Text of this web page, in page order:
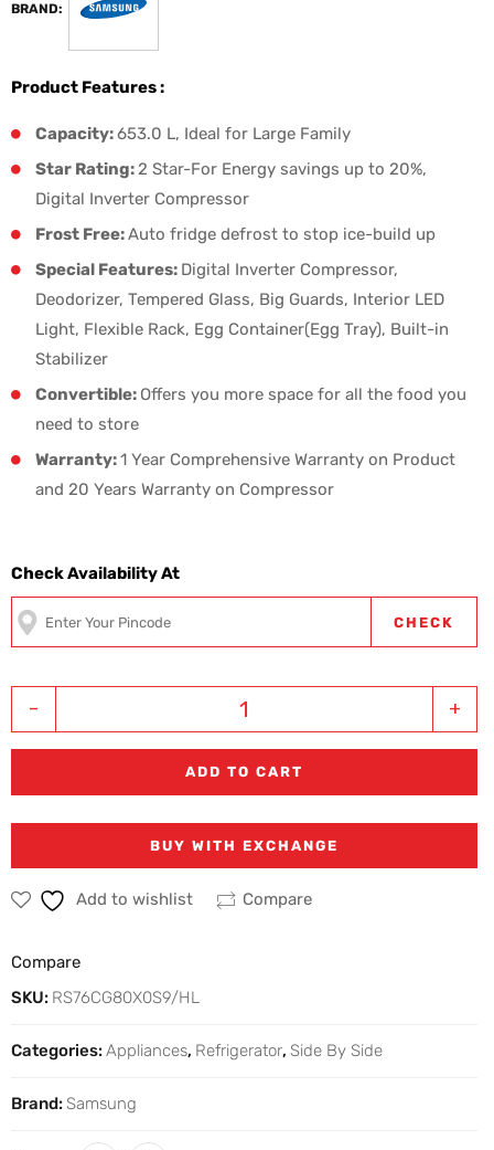
BRAND:
Product Features :
Capacity:653.0 L, Ideal for Large Family
Star Rating:2 Star-For Energy savings up to 20%,
Digital Inverter Compressor
Frost Free:Auto fridge defrost to stop ice-build up
Special Features: Digital Inverter Compressor,
Deodorizer, Tempered Glass, Big Guards, Interior LED
Light, Flexible Rack, Egg Container(Egg Tray), Built-in
Stabilizer
Convertible: Offers you more space for all the food you
need to store
Warranty:1 Year Comprehensive Warranty on Product
and 20 Years Warranty on Compressor
Check Availability At
CHECK
+
-
ADD TO CART
BUY WITH EXCHANGE
Add to wishlist Compare
Compare
SKU: RS76CG80X0S9/HL
Categories:Appliances, Refrigerator, Side By Side
Brand:Samsung